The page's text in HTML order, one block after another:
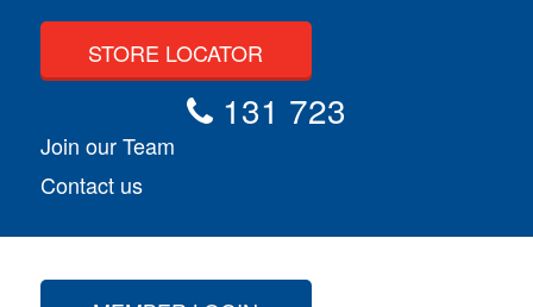
STORE LOCATOR
131 723
Join our Team
Contact us